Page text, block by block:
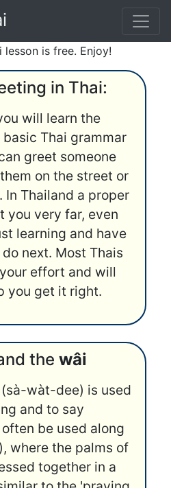
lesson is free. Enjoy!
in Thai:
will learn the
Thai grammar
greet someone
on the street or
In Thailand a proper
you very far, even
learning and have
next. Most Thais
effort and will
you get it right.
the wâi
wàt-dee) is used
and to say
be used along
where the palms of
together in a